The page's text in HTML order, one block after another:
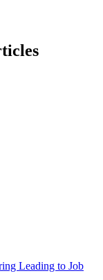
Leading to Job